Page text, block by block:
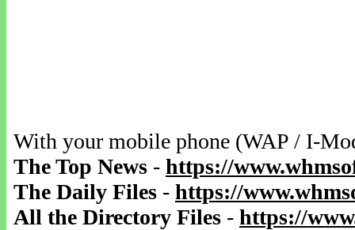
With your mobile phone (WAP / I-
The Top News - https://
The Daily Files - https://
All the Directory Files - https://